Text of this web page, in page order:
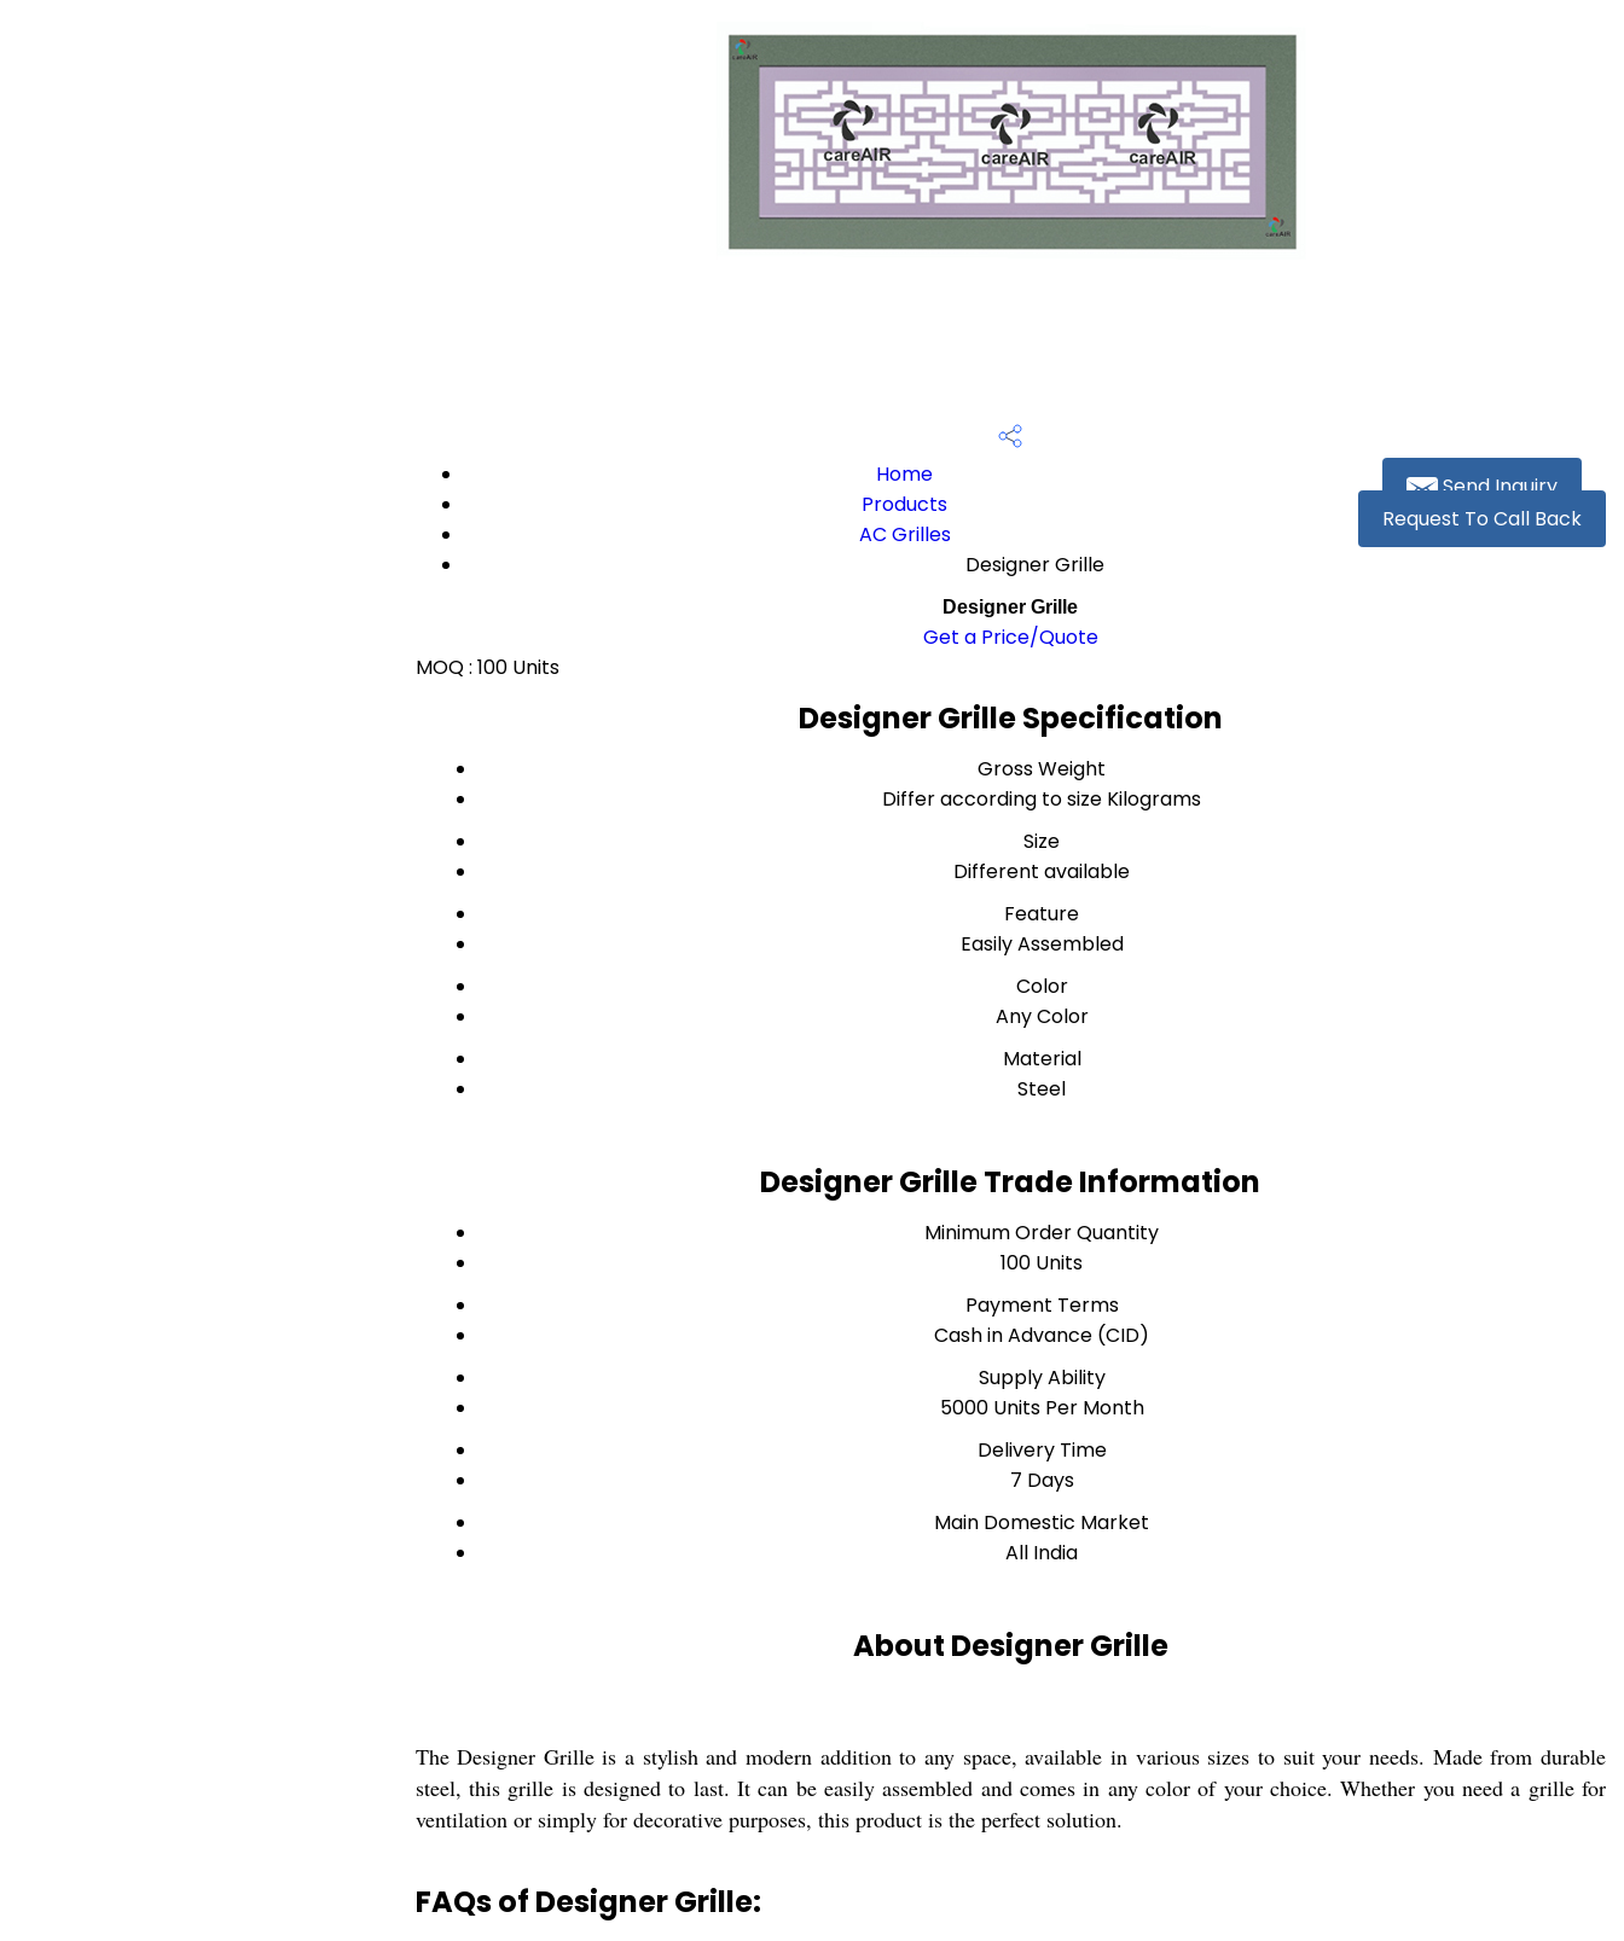
Send Inquiry
Request To Call Back
Home
Products
AC Grilles
Designer Grille
Designer Grille
Get a Price/Quote
MOQ : 100 Units
Designer Grille Specification
Gross Weight
Differ according to size Kilograms
Size
Different available
Feature
Easily Assembled
Color
Any Color
Material
Steel
Designer Grille Trade Information
Minimum Order Quantity
100 Units
Payment Terms
Cash in Advance (CID)
Supply Ability
5000 Units Per Month
Delivery Time
7 Days
Main Domestic Market
All India
About Designer Grille
The Designer Grille is a stylish and modern addition to any space, available in various sizes to suit your needs. Made from durable
steel, this grille is designed to last. It can be easily assembled and comes in any color of your choice. Whether you need a grille for
ventilation or simply for decorative purposes, this product is the perfect solution.
FAQs of Designer Grille: